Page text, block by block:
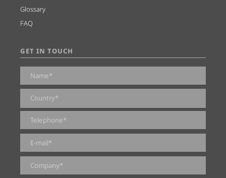
Glossary
FAQ
GET IN TOUCH
0 of 2000 max characters